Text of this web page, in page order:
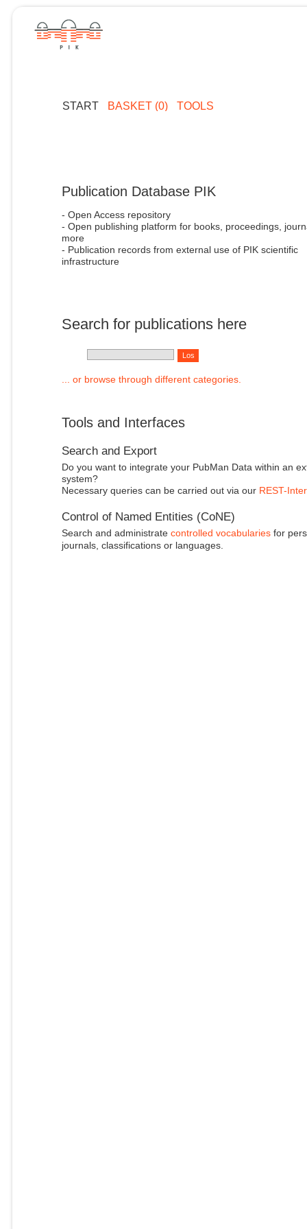
START BASKET (0) TOOLS
Publication Database PIK
- Open Access repository
- Open publishing platform for books, proceedings,
more
- Publication records from external use of PIK scientific
infrastructure
Search for publications here
... or browse through different categories.
Tools and Interfaces
Search and Export
Do you want to integrate your PubMan Data within an
system?
Necessary queries can be carried out via our REST-
Control of Named Entities (CoNE)
Search and administrate controlled vocabulariesfor
journals, classifications or languages.